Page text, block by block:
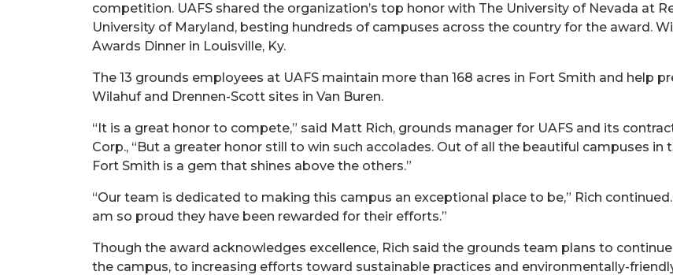
competition. UAFS shared the organization’s top honor with The University of Nevada at
University of Maryland, besting hundreds of campuses across the country for the award.
Awards Dinner in Louisville, Ky.
The 13 grounds employees at UAFS maintain more than 168 acres in Fort Smith and help
Wilahuf and Drennen-Scott sites in Van Buren.
“It is a great honor to compete,” said Matt Rich, grounds manager for UAFS and its
Corp., “But a greater honor still to win such accolades. Out of all the beautiful campuses
Fort Smith is a gem that shines above the others.”
“Our team is dedicated to making this campus an exceptional place to be,” Rich
am so proud they have been rewarded for their efforts.”
Though the award acknowledges excellence, Rich said the grounds team plans to
the campus, to increasing efforts toward sustainable practices and environmentally-